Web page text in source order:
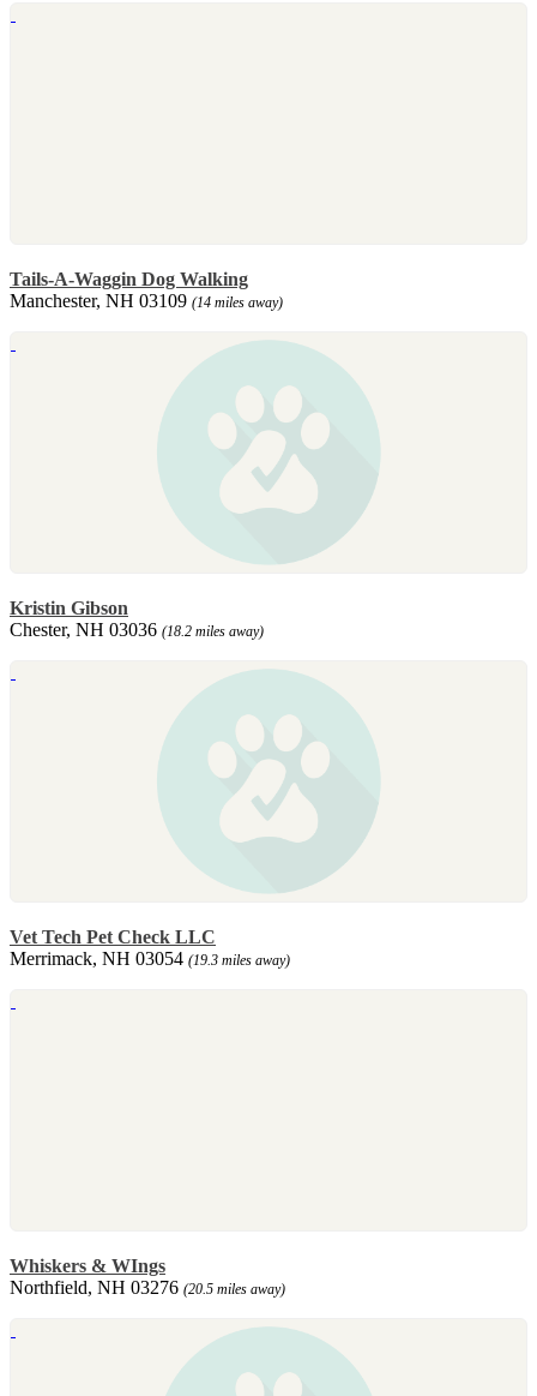
Tails-A-Waggin Dog Walking
Manchester, NH 03109 (14 miles away)
Kristin Gibson
Chester, NH 03036 (18.2 miles away)
Vet Tech Pet Check LLC
Merrimack, NH 03054 (19.3 miles away)
Whiskers & WIngs
Northfield, NH 03276 (20.5 miles away)